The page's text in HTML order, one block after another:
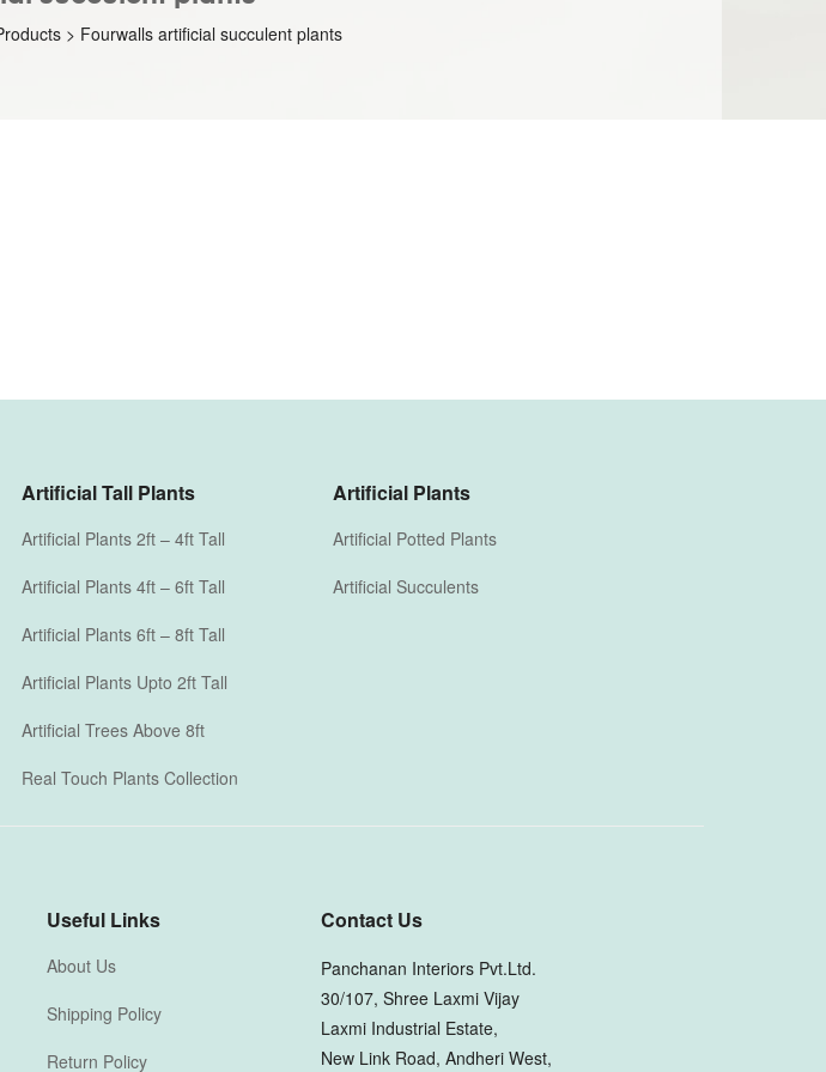
> Fourwalls artificial succulent plants
Artificial Tall Plants
Artificial Plants 2ft – 4ft Tall
Artificial Plants 4ft – 6ft Tall
Artificial Plants 6ft – 8ft Tall
Artificial Plants Upto 2ft Tall
Artificial Trees Above 8ft
Real Touch Plants Collection
Artificial Plants
Artificial Potted Plants
Artificial Succulents
Useful Links
About Us
Shipping Policy
Return Policy
Contact Us
Panchanan Interiors Pvt.Ltd.
30/107, Shree Laxmi Vijay
Laxmi Industrial Estate,
New Link Road, Andheri West,